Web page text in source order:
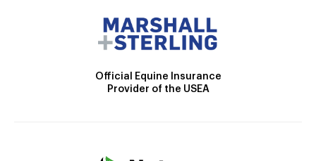
Official Equine Insurance
Provider of the USEA